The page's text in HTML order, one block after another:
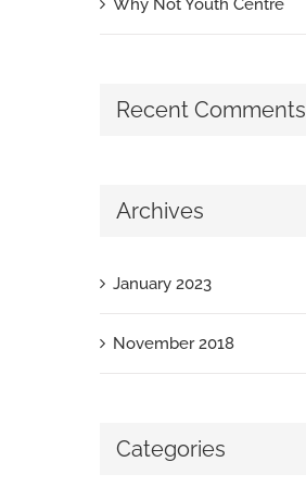
Recent Comments
Archives
January 2023
November 2018
Categories